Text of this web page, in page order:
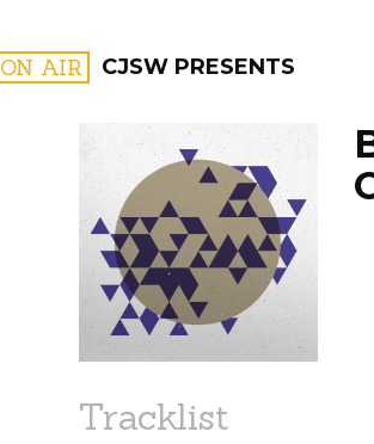
ON AIR CJSW PRESENTS
FILTER BY:
PROGRAMS
Tracklist